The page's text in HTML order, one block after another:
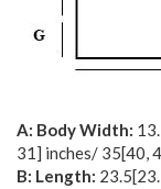
A: Body Width:
31] inches/ 35[40,
B: Length: 23.5[